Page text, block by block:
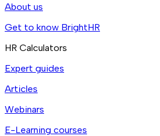
About us
Get to know BrightHR
HR Calculators
Expert guides
Articles
Webinars
E-Learning courses